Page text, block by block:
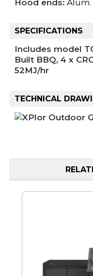
Hood ends: Alum.
SPECIFICATIONS
Includes model
Built BBQ, 4 x
52MJ/hr
TECHNICAL